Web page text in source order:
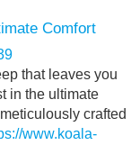
Comfort
that leaves you
in the ultimate
crafted
www.koala-